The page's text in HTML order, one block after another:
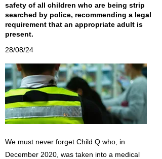
safety of all children who are being strip
searched by police, recommending a legal
requirement that an appropriate adult is
present.
28/08/24
We must never forget Child Q who, in
December 2020, was taken into a medical